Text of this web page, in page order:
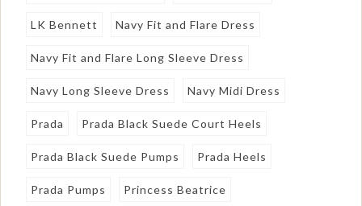
LK Bennett Navy Fit and Flare Dress
Navy Fit and Flare Long Sleeve Dress
Navy Long Sleeve Dress Navy Midi Dress
Prada Prada Black Suede Court Heels
Prada Black Suede Pumps Prada Heels
Prada Pumps Princess Beatrice